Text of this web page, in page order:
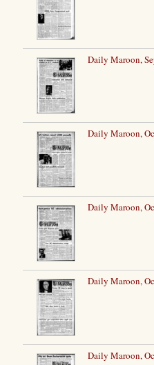
Daily Maroon,
Daily Maroon,
Daily Maroon,
Daily Maroon,
Daily Maroon,